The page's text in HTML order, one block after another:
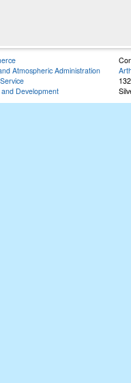
Atmospheric Administration
Development